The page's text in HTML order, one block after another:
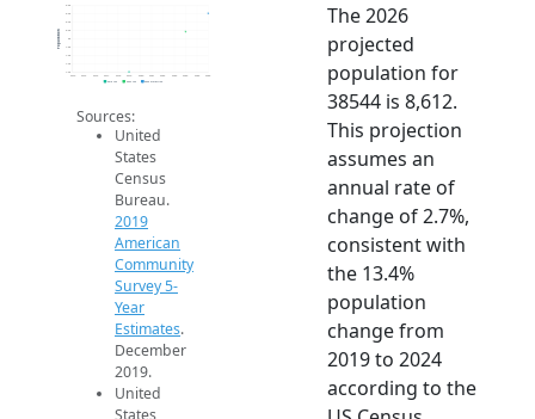
7.2k
7.4k
7.6k
7.8k
8k
8.2k
8.4k
8.6k
8.8k
Population
2019 ACS 2024 ACS 2026 Projection
Sources:
United
States
Census
Bureau.
2019
American
Community
Survey 5-
Year
Estimates.
December
2019.
United
States
The 2026
projected
population for
38544 is 8,612.
This projection
assumes an
annual rate of
change of 2.7%,
consistent with
the 13.4%
population
change from
2019 to 2024
according to the